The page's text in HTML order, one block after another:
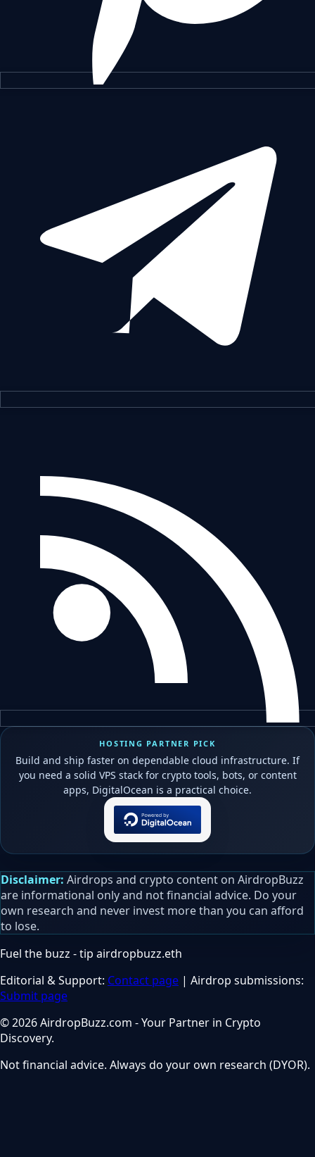
HOSTING PARTNER PICK
Build and ship faster on dependable cloud infrastructure. If
you need a solid VPS stack for crypto tools, bots, or content
apps, DigitalOcean is a practical choice.
Disclaimer: Airdrops and crypto content on AirdropBuzz
are informational only and not financial advice. Do your
own research and never invest more than you can afford
to lose.
Fuel the buzz - tip airdropbuzz.eth
Editorial & Support: Contact page | Airdrop submissions:
Submit page
© 2026 AirdropBuzz.com - Your Partner in Crypto
Discovery.
Not financial advice. Always do your own research (DYOR).